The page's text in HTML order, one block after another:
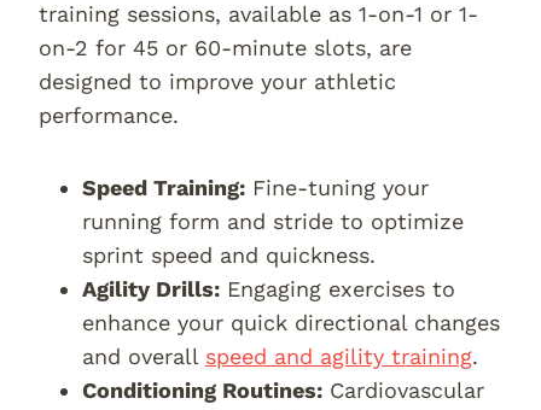
training sessions, available as 1-on-1 or 1-
on-2 for 45 or 60-minute slots, are
designed to improve your athletic
performance.
Speed Training: Fine-tuning your
running form and stride to optimize
sprint speed and quickness.
Agility Drills: Engaging exercises to
enhance your quick directional changes
and overall speed and agility training.
Conditioning Routines: Cardiovascular